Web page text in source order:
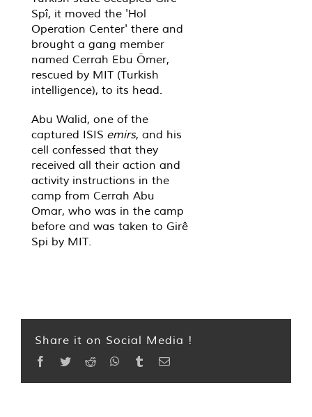
Spî, it moved the 'Hol
Operation Center' there and
brought a gang member
named Cerrah Ebu Ömer,
rescued by MIT (Turkish
intelligence), to its head.
Abu Walid, one of the
captured ISIS emirs, and his
cell confessed that they
received all their action and
activity instructions in the
camp from Cerrah Abu
Omar, who was in the camp
before and was taken to Girê
Spi by MIT.
Share it on Social Media !
Facebook
TwitterReddit WhatsApp
TumblrEmail